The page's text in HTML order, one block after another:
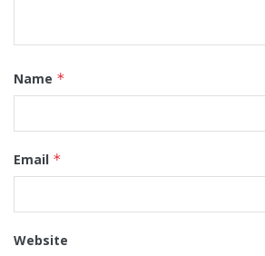
Name *
Email *
Website